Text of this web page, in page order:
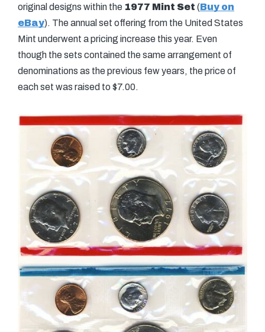
original designs within the 1977 Mint Set (Buy on
eBay). The annual set offering from the United States
Mint underwent a pricing increase this year. Even
though the sets contained the same arrangement of
denominations as the previous few years, the price of
each set was raised to $7.00.